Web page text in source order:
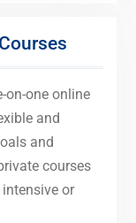
on-one online
and
and
courses
or